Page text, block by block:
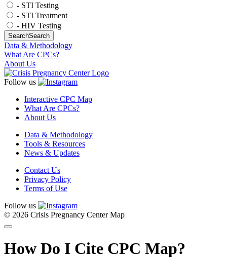
- STI Testing
- STI Treatment
- HIV Testing
SearchSearch
Data & Methodology
What Are CPCs?
About Us
Follow us
Interactive CPC Map
What Are CPCs?
About Us
Data & Methodology
Tools & Resources
News & Updates
Contact Us
Privacy Policy
Terms of Use
Follow us
© 2026 Crisis Pregnancy Center Map
How Do I Cite CPC Map?